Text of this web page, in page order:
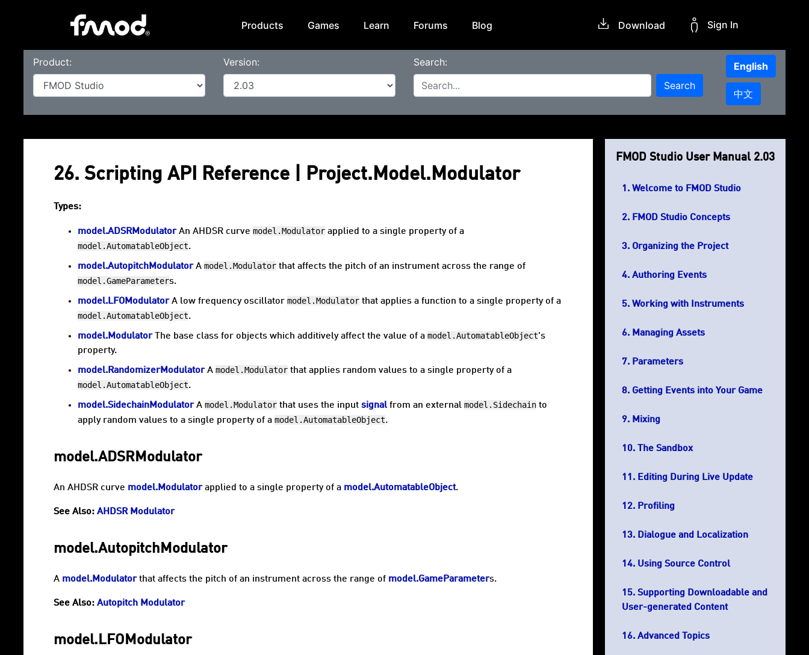
Products Games Learn Forums Blog Download Sign In
Product: Version:
Search:
Search
English
中文
FMOD Studio User Manual 2.03
Welcome to FMOD Studio
FMOD Studio Concepts
Organizing the Project
Authoring Events
Working with Instruments
Managing Assets
Parameters
Getting Events into Your Game
Mixing
The Sandbox
Editing During Live Update
Profiling
Dialogue and Localization
Using Source Control
Supporting Downloadable and
User-generated Content
Advanced Topics
26. Scripting API Reference | Project.Model.Modulator
Types:
model.ADSRModulatorAn AHDSR curve model.Modulator applied to a single property of a
model.AutomatableObject.
model.AutopitchModulatorA model.Modulator that affects the pitch of an instrument across the range of
model.GameParameters.
model.LFOModulatorA low frequency oscillator model.Modulator that applies a function to a single property of a
model.AutomatableObject.
model.ModulatorThe base class for objects which additively affect the value of a model.AutomatableObject's
property.
model.RandomizerModulatorA model.Modulator that applies random values to a single property of a
model.AutomatableObject.
model.SidechainModulatorA model.Modulator that uses the input signalfrom an external model.Sidechain to
apply random values to a single property of a model.AutomatableObject.
model.ADSRModulator
An AHDSR curve model.Modulatorapplied to a single property of a model.AutomatableObject.
See Also: AHDSR Modulator
model.AutopitchModulator
A model.Modulatorthat affects the pitch of an instrument across the range of model.GameParameters.
See Also: Autopitch Modulator
model.LFOModulator